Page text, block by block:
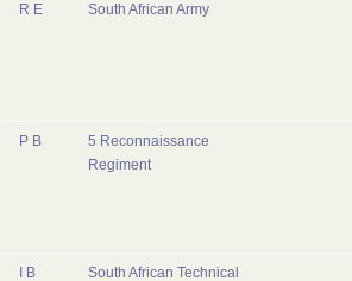
R E South African Army
P B
5 Reconnaissance
Regiment
I B
South African Technical